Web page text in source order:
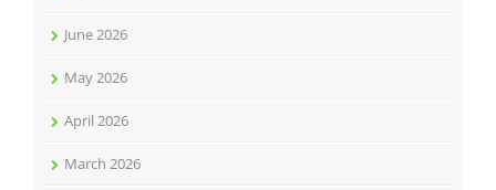
June 2026
May 2026
April 2026
March 2026